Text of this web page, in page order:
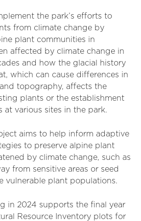
the park’s efforts to
from climate change by
plant communities in
affected by climate change in
and how the glacial history
which can cause differences in
topography, affects the
plants or the establishment
at various sites in the park.
aims to help inform adaptive
to preserve alpine plant
by climate change, such as
from sensitive areas or seed
vulnerable plant populations.
in 2024 supports the final year
Resource Inventory plots for